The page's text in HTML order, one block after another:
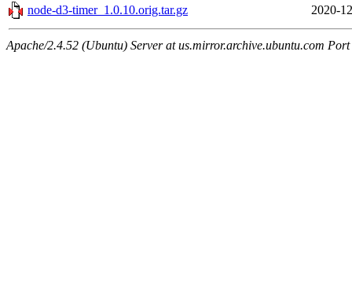
node-d3-timer_1.0.10.orig.tar.gz
2020-
Apache/2.4.52 (Ubuntu) Server at us.mirror.archive.ubuntu.com Port